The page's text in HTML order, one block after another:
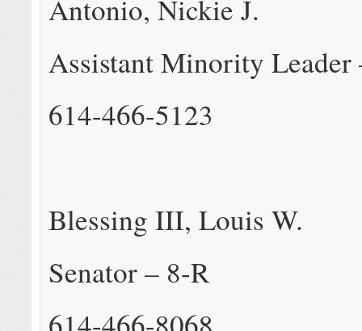
Antonio, Nickie J.
Assistant Minority Leader
614-466-5123
Blessing III, Louis W.
Senator – 8-R